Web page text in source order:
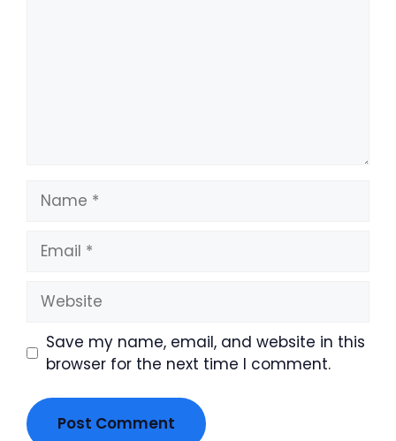
Name
Email
Website
Save my name, email, and website in this
browser for the next time I comment.